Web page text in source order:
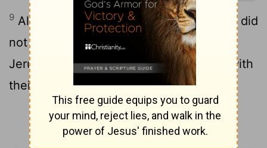
9 Although the priests of the high places did
not serve at the altar of theLordin
Jerusalem, they ate unleavened bread with
their fellow priests.
Continue Reading...